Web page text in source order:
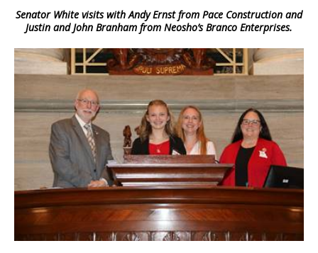
Senator White visits with Andy Ernst from Pace Construction and
Justin and John Branham from Neosho’s Branco Enterprises.